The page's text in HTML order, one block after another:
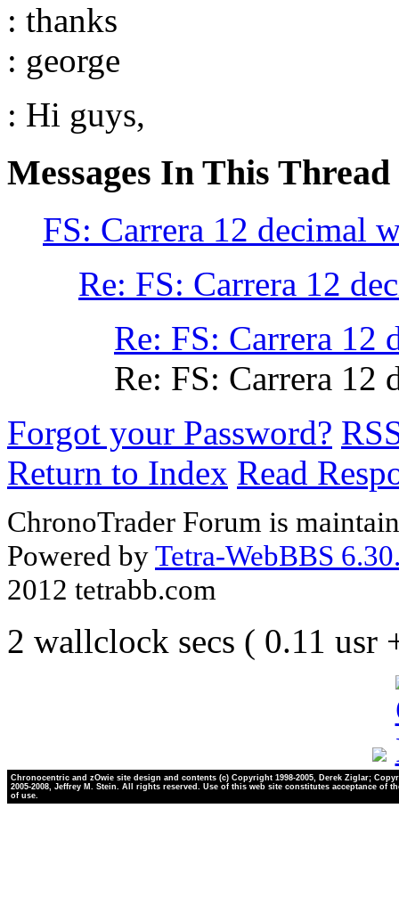
: thanks
: george
: Hi guys,
Messages In This Thread
FS: Carrera 12 decimal
Re: FS: Carrera 12
Re: FS: Carrera 12
Re: FS: Carrera 12
Forgot your Password?
Return to Index Read
ChronoTrader Forum is
Powered byTetra-WebBBS
2012 tetrabb.com
2 wallclock secs ( 0.11 usr
Chronocentric and zOwie site design and contents (c) Copyright 1998-2005, Derek Ziglar;
2005-2008, Jeffrey M. Stein. All rights reserved. Use of this web site constitutes acceptance of
of use.